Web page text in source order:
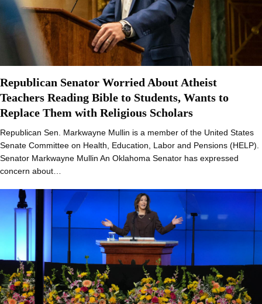
Republican Senator Worried About Atheist
Teachers Reading Bible to Students, Wants to
Replace Them with Religious Scholars
Republican Sen. Markwayne Mullin is a member of the United States
Senate Committee on Health, Education, Labor and Pensions (HELP).
Senator Markwayne Mullin An Oklahoma Senator has expressed
concern about…